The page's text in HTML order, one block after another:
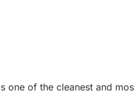
one of the cleanest and